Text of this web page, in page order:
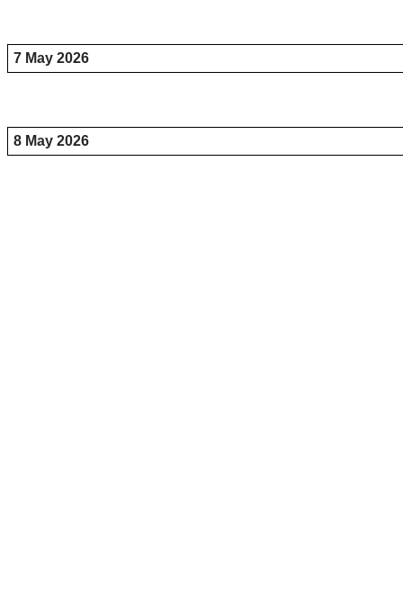
7 May 2026
8 May 2026